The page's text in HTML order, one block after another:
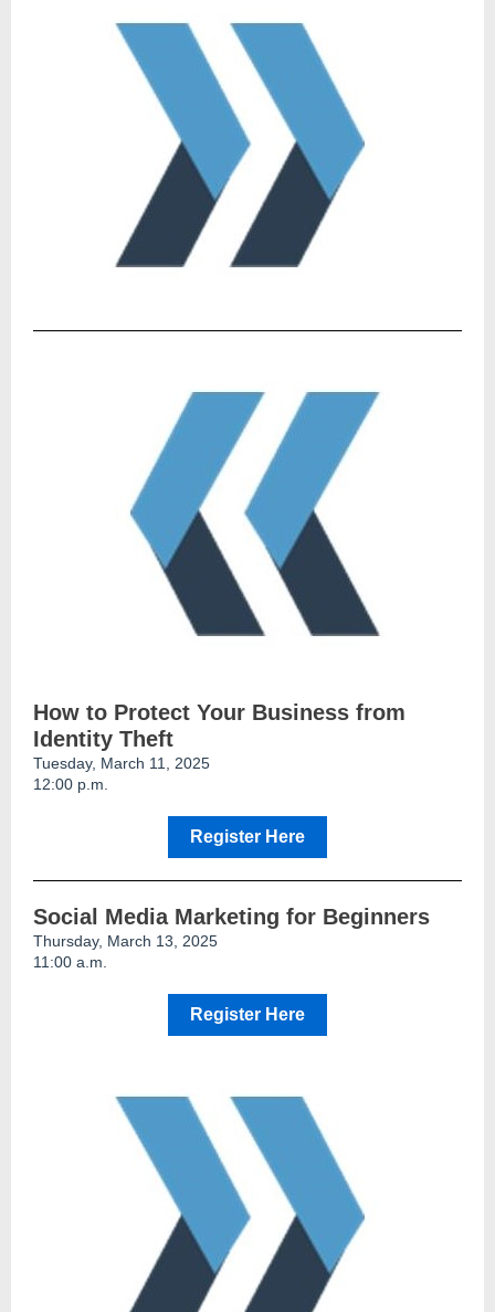
How to Protect Your Business from
Identity Theft
Tuesday, March 11, 2025
12:00 p.m.
Register Here
Social Media Marketing for Beginners
Thursday, March 13, 2025
11:00 a.m.
Register Here